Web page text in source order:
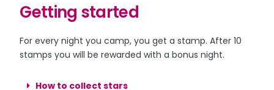
Getting started
For every night you camp, you get a stamp. After 10
stamps you will be rewarded with a bonus night.
How to collect stars